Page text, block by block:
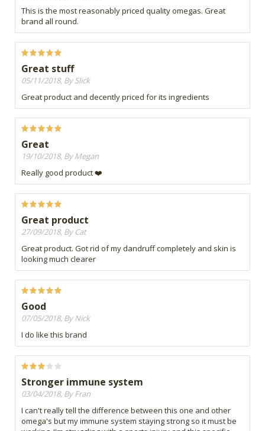
This is the most reasonably priced quality omegas. Great
brand all round.
Great stuff
05/11/2018, By Slick
Great product and decently priced for its ingredients
Great
19/10/2018, By Megan
Really good product ❤️
Great product
27/09/2018, By Cat
Great product. Got rid of my dandruff completely and skin is
looking much clearer
Good
07/05/2018, By Nick
I do like this brand
Stronger immune system
03/04/2018, By Fran
I can't really tell the difference between this one and other
omega's but my immune system staying strong so it must be